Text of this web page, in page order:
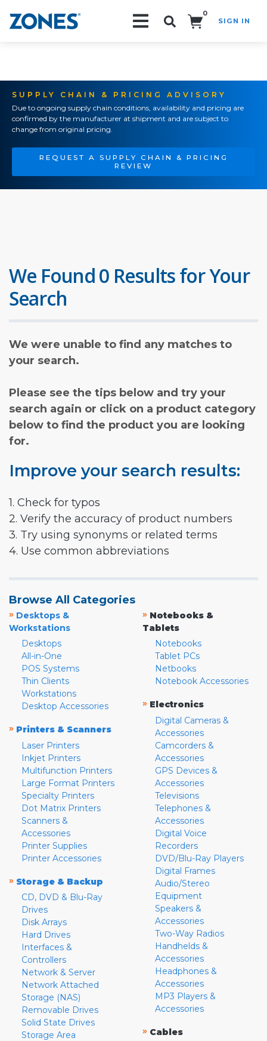
0
SIGN IN
SUPPLY CHAIN & PRICING ADVISORY
Due to ongoing supply chain conditions, availability and pricing are
confirmed by the manufacturer at shipment and are subject to
change from original pricing.
REQUEST A SUPPLY CHAIN & PRICING
REVIEW
We Found 0 Results for Your
Search
We were unable to find any matches to
your search.
Please see the tips below and try your
search again or click on a product category
below to find the product you are looking
for.
Improve your search results:
1. Check for typos
2. Verify the accuracy of product numbers
3. Try using synonyms or related terms
4. Use common abbreviations
Browse All Categories
» Desktops &
Workstations
Desktops
All-in-One
POS Systems
Thin Clients
Workstations
Desktop Accessories
» Printers & Scanners
Laser Printers
Inkjet Printers
Multifunction Printers
Large Format Printers
Specialty Printers
Dot Matrix Printers
Scanners &
Accessories
Printer Supplies
Printer Accessories
» Storage & Backup
CD, DVD & Blu-Ray
Drives
Disk Arrays
Hard Drives
Interfaces &
Controllers
Network & Server
Network Attached
Storage (NAS)
Removable Drives
Solid State Drives
Storage Area
» Notebooks &
Tablets
Notebooks
Tablet PCs
Netbooks
Notebook Accessories
» Electronics
Digital Cameras &
Accessories
Camcorders &
Accessories
GPS Devices &
Accessories
Televisions
Telephones &
Accessories
Digital Voice
Recorders
DVD/Blu-Ray Players
Digital Frames
Audio/Stereo
Equipment
Speakers &
Accessories
Two-Way Radios
Handhelds &
Accessories
Headphones &
Accessories
MP3 Players &
Accessories
» Cables